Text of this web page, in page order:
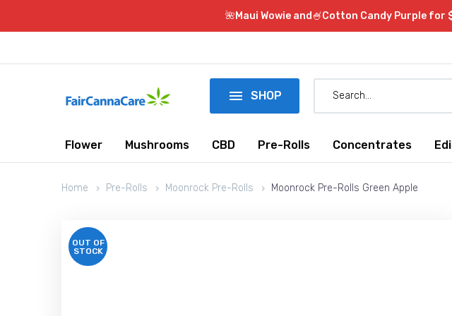
🌺Maui Wowie and🍧Cotton Candy Purple for
 SHOP
Flower Mushrooms CBD Pre-Rolls Concentrates
Home Pre-Rolls Moonrock Pre-Rolls Moonrock Pre-Rolls Green Apple
OUT OF
STOCK